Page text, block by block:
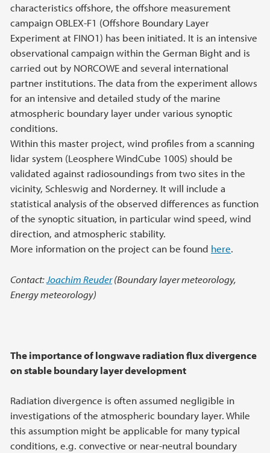
characteristics offshore, the offshore measurement
campaign OBLEX-F1 (Offshore Boundary Layer
Experiment at FINO1) has been initiated. It is an intensive
observational campaign within the German Bight and is
carried out by NORCOWE and several international
partner institutions. The data from the experiment allows
for an intensive and detailed study of the marine
atmospheric boundary layer under various synoptic
conditions.
Within this master project, wind profiles from a scanning
lidar system (Leosphere WindCube 100S) should be
validated against radiosoundings from two sites in the
vicinity, Schleswig and Norderney. It will include a
statistical analysis of the observed differences as function
of the synoptic situation, in particular wind speed, wind
direction, and atmospheric stability.
More information on the project can be found here.
Contact: Joachim Reuder(Boundary layer meteorology,
Energy meteorology)
The importance of longwave radiation flux divergence
on stable boundary layer development
Radiation divergence is often assumed negligible in
investigations of the atmospheric boundary layer. While
this assumption might be applicable for many typical
conditions, e.g. convective or near-neutral boundary